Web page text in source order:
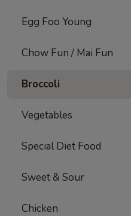
Egg Foo Young
Chow Fun / Mai Fun
Broccoli
Vegetables
Special Diet Food
Sweet & Sour
Chicken